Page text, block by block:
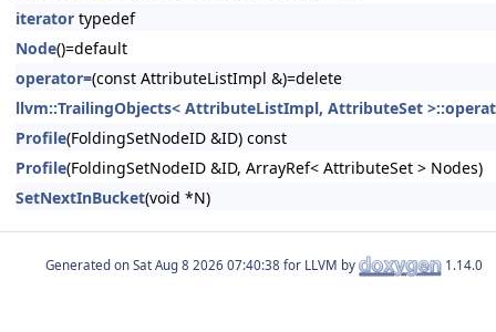
iterator typedef
Node()=default
operator=(const AttributeListImpl &)=delete
llvm::TrailingObjects< AttributeListImpl, AttributeSet
Profile(FoldingSetNodeID &ID) const
Profile(FoldingSetNodeID &ID, ArrayRef< AttributeSet > Nodes)
SetNextInBucket(void *N)
Generated on for LLVM by 1.14.0